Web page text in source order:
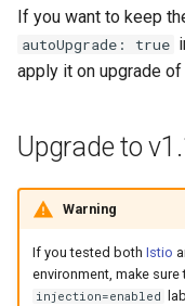
If you want to keep
autoUpgrade: true
apply it on upgrade
Upgrade to
Warning
If you tested both Istio
environment, make sure
injection=enabled